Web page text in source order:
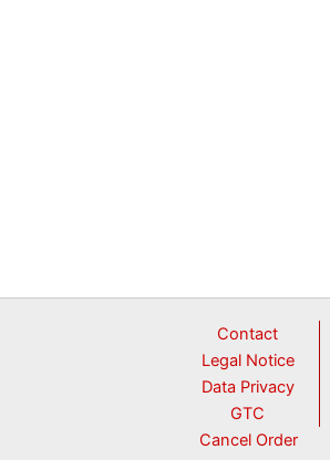
Contact
Legal Notice
Data Privacy
GTC
Cancel Order